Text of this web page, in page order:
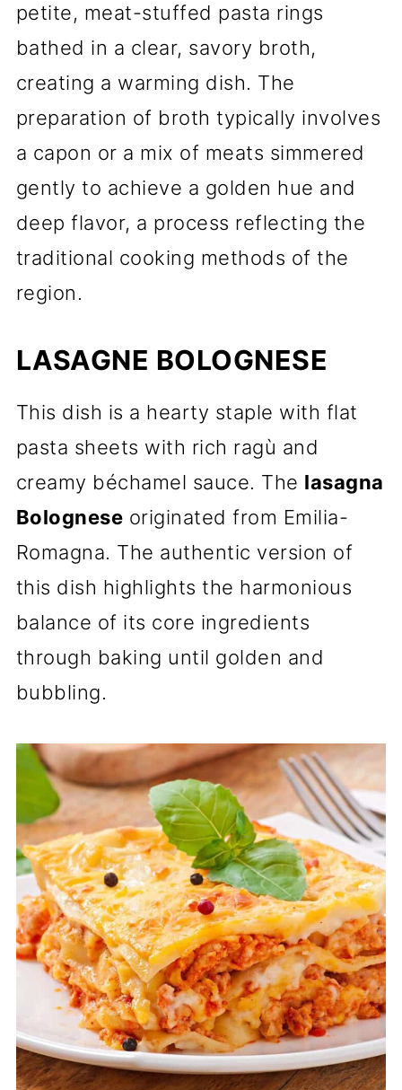
petite, meat-stuffed pasta rings
bathed in a clear, savory broth,
creating a warming dish. The
preparation of broth typically involves
a capon or a mix of meats simmered
gently to achieve a golden hue and
deep flavor, a process reflecting the
traditional cooking methods of the
region.
LASAGNE BOLOGNESE
This dish is a hearty staple with flat
pasta sheets with rich ragù and
creamy béchamel sauce. The lasagna
Bolognese originated from Emilia-
Romagna. The authentic version of
this dish highlights the harmonious
balance of its core ingredients
through baking until golden and
bubbling.